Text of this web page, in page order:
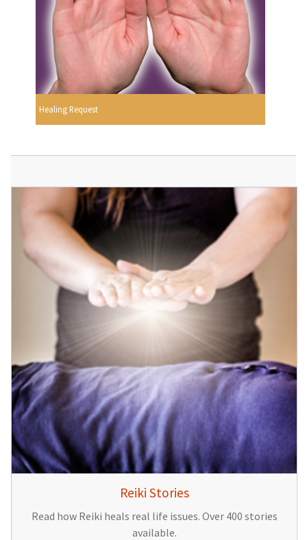
Healing Request
Reiki Stories
Read how Reiki heals real life issues. Over 400 stories
available.